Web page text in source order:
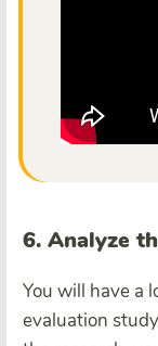
6. Analyze
You will have a
evaluation